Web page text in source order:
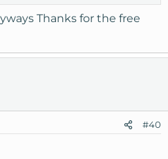
Thanks for the free
#40